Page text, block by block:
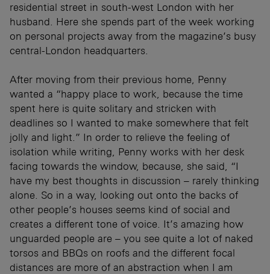
residential street in south-west London with her
husband. Here she spends part of the week working
on personal projects away from the magazine’s busy
central-London headquarters.
After moving from their previous home, Penny
wanted a “happy place to work, because the time
spent here is quite solitary and stricken with
deadlines so I wanted to make somewhere that felt
jolly and light.” In order to relieve the feeling of
isolation while writing, Penny works with her desk
facing towards the window, because, she said, “I
have my best thoughts in discussion – rarely thinking
alone. So in a way, looking out onto the backs of
other people’s houses seems kind of social and
creates a different tone of voice. It’s amazing how
unguarded people are – you see quite a lot of naked
torsos and BBQs on roofs and the different focal
distances are more of an abstraction when I am